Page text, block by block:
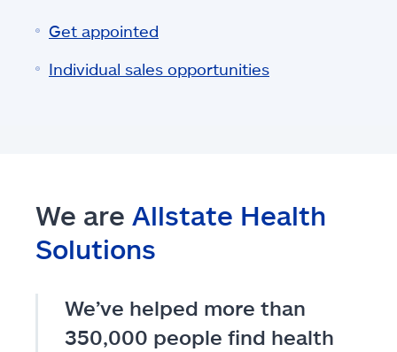
Get appointed
Individual sales opportunities
We are Allstate Health
Solutions
We’ve helped more than
350,000 people find health